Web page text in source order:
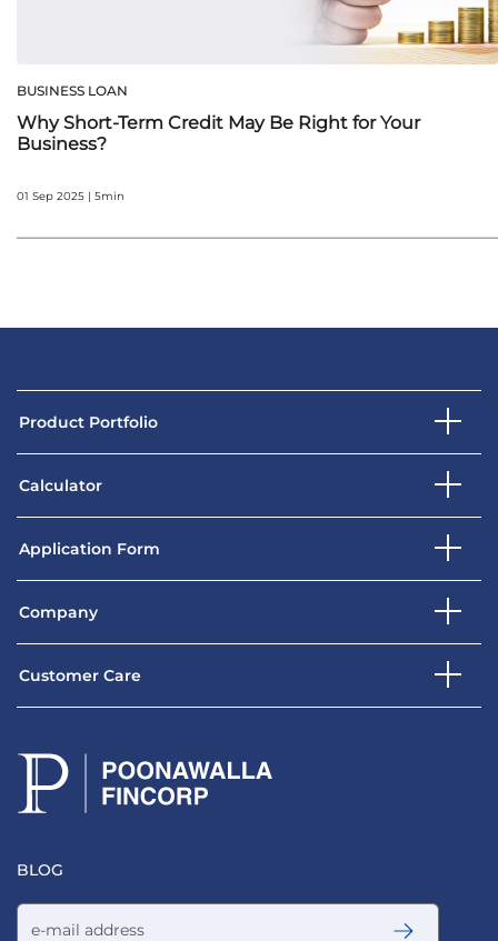
BUSINESS LOAN
Why Short-Term Credit May Be Right for Your
Business?
01 Sep 2025 | 5min
Product Portfolio
Calculator
Application Form
Company
Customer Care
BLOG
Email address